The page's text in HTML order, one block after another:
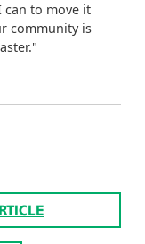
can to move it
community is